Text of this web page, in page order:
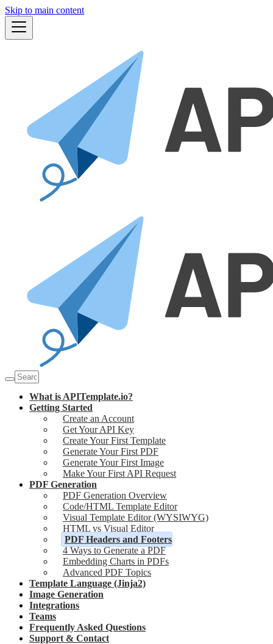
Skip to main content
What is APITemplate.io?
Getting Started
Create an Account
Get Your API Key
Create Your First Template
Generate Your First PDF
Generate Your First Image
Make Your First API Request
PDF Generation
PDF Generation Overview
Code/HTML Template Editor
Visual Template Editor (WYSIWYG)
HTML vs Visual Editor
PDF Headers and Footers
4 Ways to Generate a PDF
Embedding Charts in PDFs
Advanced PDF Topics
Template Language (Jinja2)
Image Generation
Integrations
Teams
Frequently Asked Questions
Support & Contact